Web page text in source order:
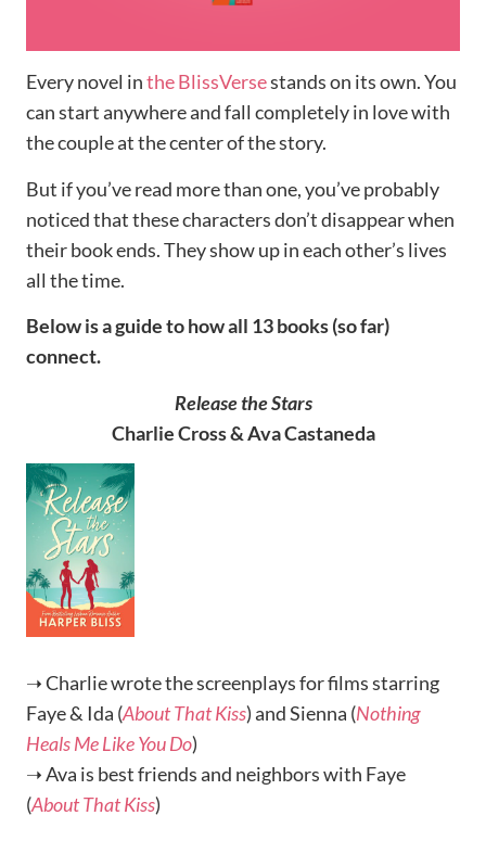
Every novel inthe BlissVersestands on its own. You
can start anywhere and fall completely in love with
the couple at the center of the story.
But if you’ve read more than one, you’ve probably
noticed that these characters don’t disappear when
their book ends. They show up in each other’s lives
all the time.
Below is a guide to how all 13 books (so far)
connect.
Release the Stars
Charlie Cross & Ava Castaneda
➝ Charlie wrote the screenplays for films starring
Faye & Ida (About That Kiss) and Sienna (Nothing
Heals Me Like You Do)
➝ Ava is best friends and neighbors with Faye
(About That Kiss)